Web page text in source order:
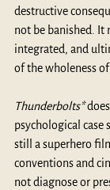
destructive
not be banished. It
integrated, and
of the wholeness
Thunderbolts*
psychological case
still a superhero
conventions and
not diagnose or